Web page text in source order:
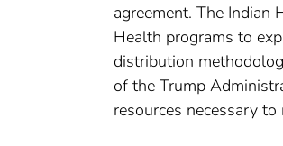
agreement. The
Health programs to
distribution
of the Trump
resources necessary